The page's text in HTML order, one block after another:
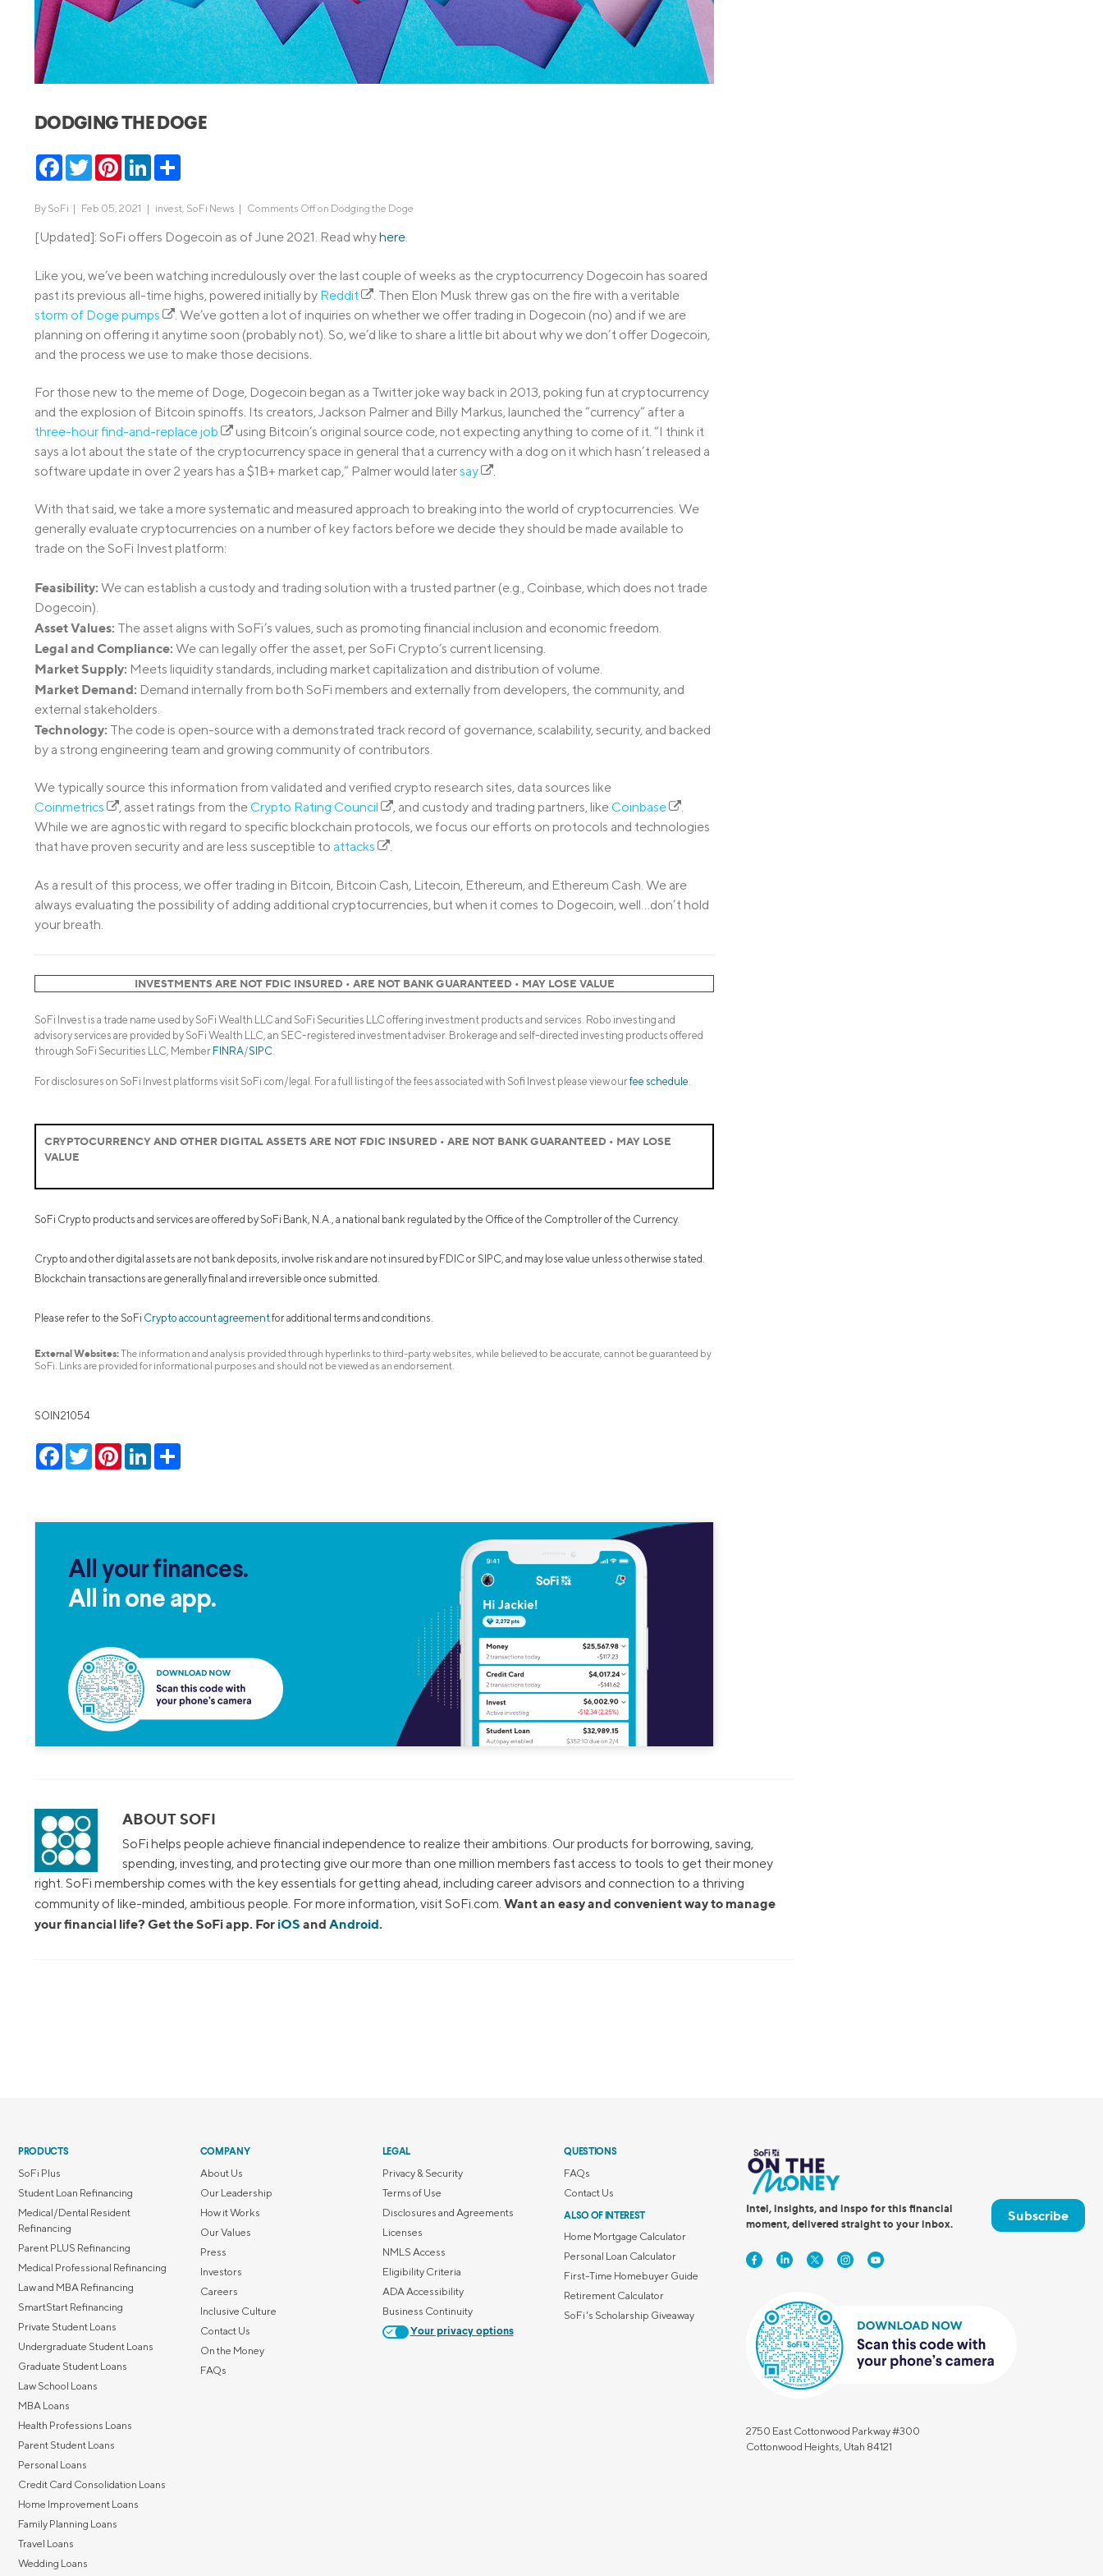
MBA Loans
Health Professions Loans
Parent Student Loans
Dental Loans
STEM Loans
Jumbo Loans
FHA Loans
VA Loans
Credit Cards
Everyday Cash Rewards
Card
Essential Card
DODGING THE DOGE
Facebook
TwitterPinterestLinkedIn
By SoFi | Feb 05, 2021 | invest, SoFi News | Comments Offon Dodging the Doge
[Updated]: SoFi offers Dogecoin as of June 2021. Read whyhere.
Like you, we’ve been watching incredulously over the last couple of weeks as the cryptocurrency Dogecoin has soared
past its previous all-time highs, powered initially by Reddit
. Then Elon Musk threw gas on the fire with a veritable
storm of Doge pumps
. We’ve gotten a lot of inquiries on whether we offer trading in Dogecoin (no) and if we are
planning on offering it anytime soon (probably not). So, we’d like to share a little bit about why we don’t offer Dogecoin,
and the process we use to make those decisions.
For those new to the meme of Doge, Dogecoin began as a Twitter joke way back in 2013, poking fun at cryptocurrency
and the explosion of Bitcoin spinoffs. Its creators, Jackson Palmer and Billy Markus, launched the “currency” after a
three-hour find-and-replace job
using Bitcoin’s original source code, not expecting anything to come of it. “I think it
says a lot about the state of the cryptocurrency space in general that a currency with a dog on it which hasn’t released a
software update in over 2 years has a $1B+ market cap,” Palmer would latersay .
With that said, we take a more systematic and measured approach to breaking into the world of cryptocurrencies. We
generally evaluate cryptocurrencies on a number of key factors before we decide they should be made available to
trade on the SoFi Invest platform:
Feasibility: We can establish a custody and trading solution with a trusted partner (e.g., Coinbase, which does not trade
Dogecoin).
Asset Values: The asset aligns with SoFi’s values, such as promoting financial inclusion and economic freedom.
Legal and Compliance: We can legally offer the asset, per SoFi Crypto’s current licensing.
Market Supply: Meets liquidity standards, including market capitalization and distribution of volume.
Market Demand: Demand internally from both SoFi members and externally from developers, the community, and
external stakeholders.
Technology: The code is open-source with a demonstrated track record of governance, scalability, security, and backed
by a strong engineering team and growing community of contributors.
We typically source this information from validated and verified crypto research sites, data sources like
Coinmetrics
, asset ratings from theCrypto Rating Council , and custody and trading partners, likeCoinbase
.
While we are agnostic with regard to specific blockchain protocols, we focus our efforts on protocols and technologies
that have proven security and are less susceptible to attacks .
As a result of this process, we offer trading in Bitcoin, Bitcoin Cash, Litecoin, Ethereum, and Ethereum Cash. We are
always evaluating the possibility of adding additional cryptocurrencies, but when it comes to Dogecoin, well…don’t hold
your breath.
INVESTMENTS ARE NOT FDIC INSURED • ARE NOT BANK GUARANTEED • MAY LOSE VALUE
SoFi Invest is a trade name used by SoFi Wealth LLC and SoFi Securities LLC offering investment products and services. Robo investing and
advisory services are provided by SoFi Wealth LLC, an SEC-registered investment adviser. Brokerage and self-directed investing products offered
through SoFi Securities LLC, Member FINRA/SIPC
For disclosures on SoFi Invest platforms visit SoFi.com/legal. For a full listing of the fees associated with Sofi Invest please view ourfee schedule
CRYPTOCURRENCY AND OTHER DIGITAL ASSETS ARE NOT FDIC INSURED • ARE NOT BANK GUARANTEED • MAY LOSE
VALUE
SoFi Crypto products and services are offered by SoFi Bank, N.A., a national bank regulated by the Office of the Comptroller of the Currency.
Crypto and other digital assets are not bank deposits, involve risk and are not insured by FDIC or SIPC, and may lose value unless otherwise stated.
Blockchain transactions are generally final and irreversible once submitted.
Please refer to the SoFi Crypto account agreementfor additional terms and conditions.
External Websites:The information and analysis provided through hyperlinks to third-party websites, while believed to be accurate, cannot be guaranteed by
SoFi. Links are provided for informational purposes and should not be viewed as an endorsement.
SOIN21054
Facebook
TwitterPinterestLinkedIn
All your finances.
All in one app.
ABOUT SOFI
SoFi helps people achieve financial independence to realize their ambitions. Our products for borrowing, saving,
spending, investing, and protecting give our more than one million members fast access to tools to get their money
right. SoFi membership comes with the key essentials for getting ahead, including career advisors and connection to a thriving
community of like-minded, ambitious people. For more information, visit SoFi.com. Want an easy and convenient way to manage
your financial life? Get the SoFi app. For iOS and Android.
PRODUCTS
SoFi Plus
Student Loan Refinancing
Medical/Dental Resident
Refinancing
Parent PLUS Refinancing
Medical Professional Refinancing
Law and MBA Refinancing
SmartStart Refinancing
Private Student Loans
Undergraduate Student Loans
Graduate Student Loans
Law School Loans
MBA Loans
Health Professions Loans
Parent Student Loans
Personal Loans
Credit Card Consolidation Loans
Home Improvement Loans
Family Planning Loans
Travel Loans
Wedding Loans
COMPANY
About Us
Our Leadership
How it Works
Our Values
Press
Investors
Careers
Inclusive Culture
Contact Us
On the Money
FAQs
LEGAL
Privacy & Security
Terms of Use
Disclosures and Agreements
Licenses
NMLS Access
Eligibility Criteria
ADA Accessibility
Business Continuity
Your privacy options
QUESTIONS
FAQs
Contact Us
ALSO OF INTEREST
Home Mortgage Calculator
Personal Loan Calculator
First-Time Homebuyer Guide
Retirement Calculator
SoFi's Scholarship Giveaway
Intel, insights, and inspo for this financial
moment, delivered straight to your inbox.
Subscribe
2750 East Cottonwood Parkway #300
Cottonwood Heights, Utah 84121